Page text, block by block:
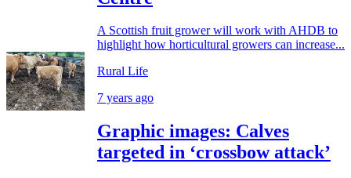
A Scottish fruit grower will work with AHDB to
highlight how horticultural growers can increase...
Rural Life
7 years ago
Graphic images: Calves
targeted in ‘crossbow attack’